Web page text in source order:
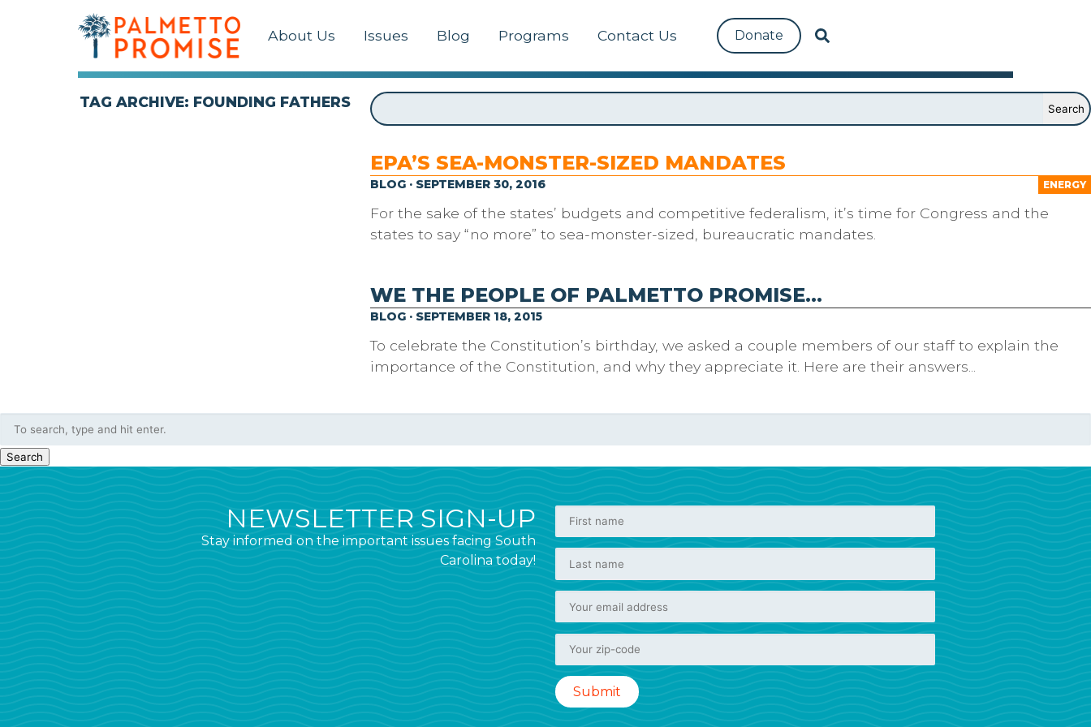
About Us Issues Blog Programs Contact Us Donate
TAG ARCHIVE: FOUNDING FATHERS
EPA’S SEA-MONSTER-SIZED MANDATES
ENERGY
BLOG · SEPTEMBER 30, 2016
For the sake of the states’ budgets and competitive federalism, it’s time for Congress and the
states to say “no more” to sea-monster-sized, bureaucratic mandates.
WE THE PEOPLE OF PALMETTO PROMISE…
BLOG · SEPTEMBER 18, 2015
To celebrate the Constitution’s birthday, we asked a couple members of our staff to explain the
importance of the Constitution, and why they appreciate it. Here are their answers...
Search
NEWSLETTER SIGN-UP
Stay informed on the important issues facing South
Carolina today!